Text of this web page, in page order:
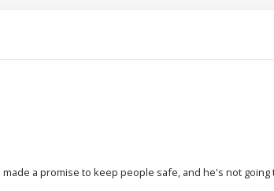
a promise to keep people safe, and he's not